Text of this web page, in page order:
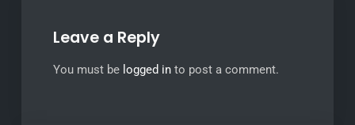
Leave a Reply
You must be logged into post a comment.